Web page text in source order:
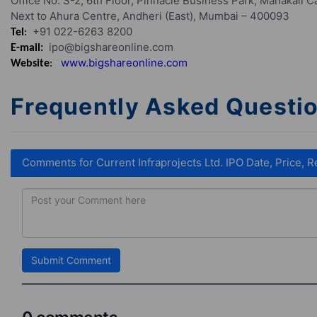
Next to Ahura Centre, Andheri (East), Mumbai – 400093
Tel : +91 022-6263 8200
E-mail: ipo@bigshareonline.com
Website: www.bigshareonline.com
Frequently Asked
Comments for Current Infraprojects Ltd. IPO Date, Price,
Submit Comment